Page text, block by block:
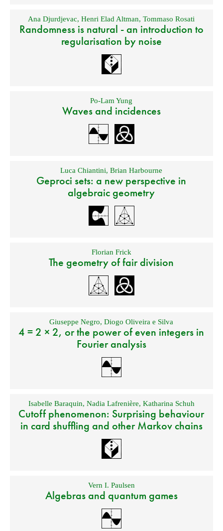
Ana Djurdjevac,Henri Elad Altman,Tommaso Rosati
Randomness is natural - an introduction to
regularisation by noise
Po-Lam Yung
Waves and incidences
Luca Chiantini,Brian Harbourne
Geproci sets: a new perspective in
algebraic geometry
Florian Frick
The geometry of fair division
Giuseppe Negro,Diogo Oliveira e Silva
4 = 2 × 2, or the power of even integers in
Fourier analysis
Isabelle Baraquin, Nadia Lafrenière, Katharina Schuh
Cutoff phenomenon: Surprising behaviour
in card shuffling and other Markov chains
Vern I. Paulsen
Algebras and quantum games